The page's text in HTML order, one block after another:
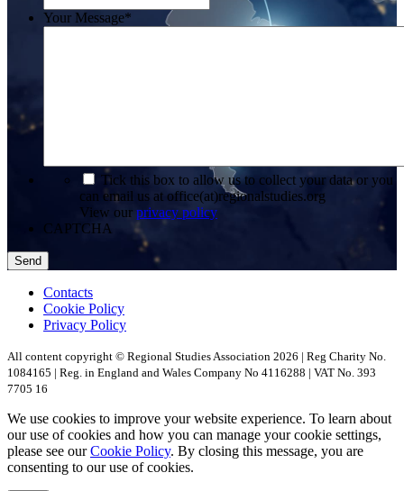
Your Message*
Tick this box to allow us to collect your data or you
can email us at office(at)regionalstudies.org
View our privacy policy
CAPTCHA
Contacts
Cookie Policy
Privacy Policy
All content copyright © Regional Studies Association 2026 | Reg Charity No.
1084165 | Reg. in England and Wales Company No 4116288 | VAT No. 393
7705 16
We use cookies to improve your website experience. To learn about
our use of cookies and how you can manage your cookie settings,
please see ourCookie Policy. By closing this message, you are
consenting to our use of cookies.